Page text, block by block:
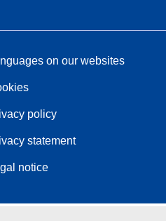
on our websites
policy
statement
notice